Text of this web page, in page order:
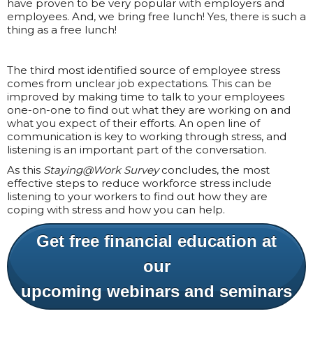
have proven to be very popular with employers and
employees. And, we bring free lunch! Yes, there is such a
thing as a free lunch!
The third most identified source of employee stress
comes from unclear job expectations. This can be
improved by making time to talk to your employees
one-on-one to find out what they are working on and
what you expect of their efforts. An open line of
communication is key to working through stress, and
listening is an important part of the conversation.
As this Staying@Work Surveyconcludes, the most
effective steps to reduce workforce stress include
listening to your workers to find out how they are
coping with stress and how you can help.
Get free financial education at
our
upcoming webinars and seminars